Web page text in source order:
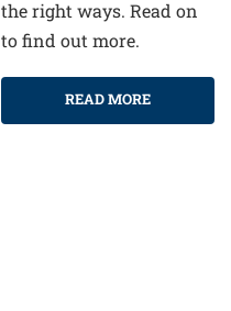
the right ways. Read on
to find out more.
READ MORE